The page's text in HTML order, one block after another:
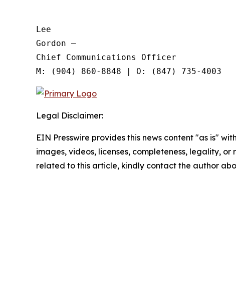
Lee
Gordon —
Chief Communications Officer
Legal Disclaimer:
EIN Presswire provides this news content "as is"
images, videos, licenses, completeness, legality,
related to this article, kindly contact the author